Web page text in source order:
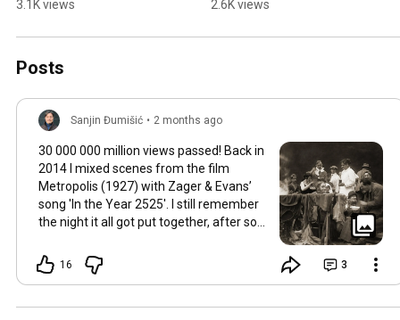
3.1K views 2.6K views
Posts
Sanjin Đumišić • 2 months ago
30 000 000 million views passed! Back in
2014 I mixed scenes from the film
Metropolis (1927) with Zager & Evans’
song 'In the Year 2525'. I still remember
the night it all got put together, after so
together. It worked in the back of my
mind for months. Then one late evening
fitted and the video was made. Now I
16 3